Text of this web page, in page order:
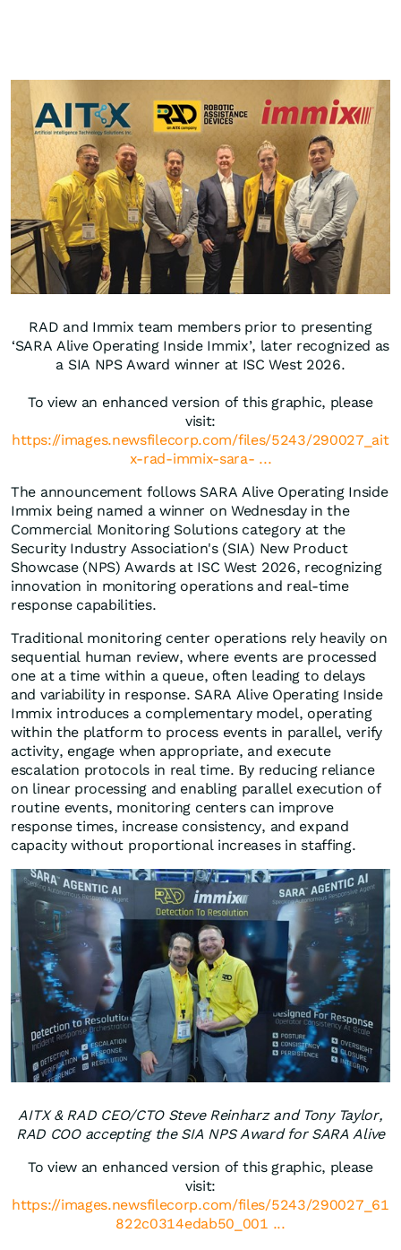
RAD and Immix team members prior to presenting
‘SARA Alive Operating Inside Immix’, later recognized as
a SIA NPS Award winner at ISC West 2026.
To view an enhanced version of this graphic, please
visit:
https://images.newsfilecorp.com/files/5243/290027_ait
x-rad-immix-sara- ...
The announcement follows SARA Alive Operating Inside
Immix being named a winner on Wednesday in the
Commercial Monitoring Solutions category at the
Security Industry Association's (SIA) New Product
Showcase (NPS) Awards at ISC West 2026, recognizing
innovation in monitoring operations and real-time
response capabilities.
Traditional monitoring center operations rely heavily on
sequential human review, where events are processed
one at a time within a queue, often leading to delays
and variability in response. SARA Alive Operating Inside
Immix introduces a complementary model, operating
within the platform to process events in parallel, verify
activity, engage when appropriate, and execute
escalation protocols in real time. By reducing reliance
on linear processing and enabling parallel execution of
routine events, monitoring centers can improve
response times, increase consistency, and expand
capacity without proportional increases in staffing.
AITX & RAD CEO/CTO Steve Reinharz and Tony Taylor,
RAD COO accepting the SIA NPS Award for SARA Alive
To view an enhanced version of this graphic, please
visit:
https://images.newsfilecorp.com/files/5243/290027_61
822c0314edab50_001 ...